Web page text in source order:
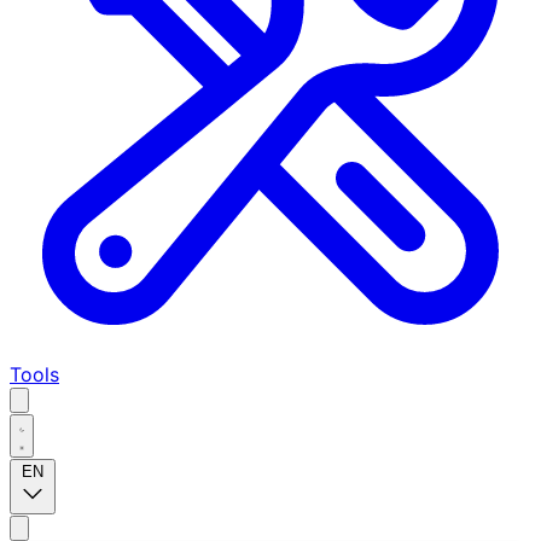
Tools
EN